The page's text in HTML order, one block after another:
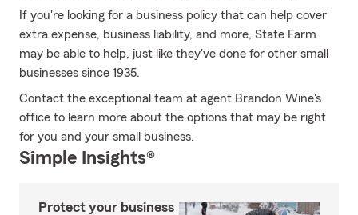
If you're looking for a business policy that can help cover
extra expense, business liability, and more, State Farm
may be able to help, just like they've done for other small
businesses since 1935.
Contact the exceptional team at agent Brandon Wine's
office to learn more about the options that may be right
for you and your small business.
Simple Insights®
Protect your business